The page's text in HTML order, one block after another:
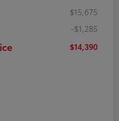
$15,675
-$1,285
$14,390